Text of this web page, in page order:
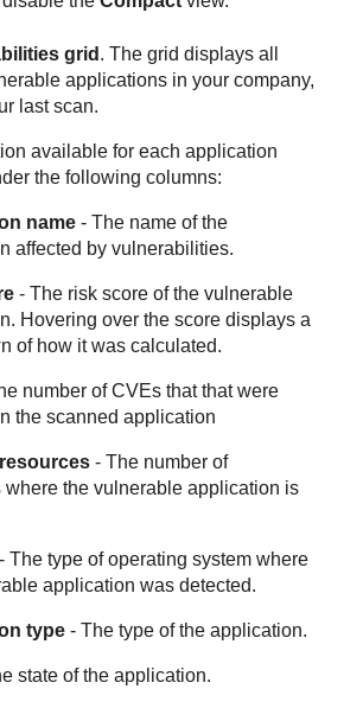
grid . The grid displays all
applications in your company,
last scan.
available for each application
the following columns:
name - The name of the
affected by vulnerabilities.
- The risk score of the vulnerable
Hovering over the score displays a
of how it was calculated.
number of CVEs that that were
the scanned application
- The number of
where the vulnerable application is
- The type of operating system where
application was detected.
type - The type of the application.
state of the application.